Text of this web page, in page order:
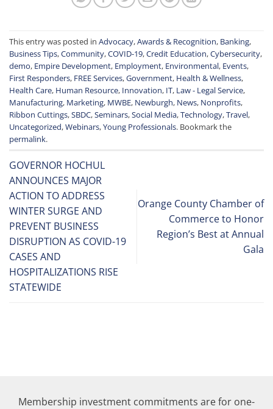
This entry was posted in Advocacy,Awards & Recognition, Banking,
Business Tips,Community,COVID-19,Credit Education,Cybersecurity,
demo, Empire Development, Employment, Environmental, Events,
First Responders, FREE Services,Government, Health & Wellness,
Health Care, Human Resource, Innovation, IT, Law - Legal Service,
Manufacturing, Marketing, MWBE, Newburgh, News, Nonprofits,
Ribbon Cuttings,SBDC,Seminars,Social Media,Technology,Travel,
Uncategorized,Webinars,Young Professionals. Bookmark the
permalink.
GOVERNOR HOCHUL
ANNOUNCES MAJOR
ACTION TO ADDRESS
WINTER SURGE AND
PREVENT BUSINESS
DISRUPTION AS COVID-19
CASES AND
HOSPITALIZATIONS RISE
STATEWIDE
Orange County Chamber of
Commerce to Honor
Region’s Best at Annual
Gala
Membership investment commitments are for one-